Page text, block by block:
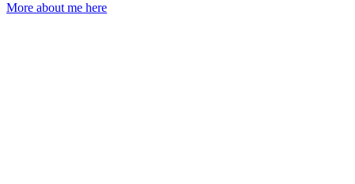
More about me here